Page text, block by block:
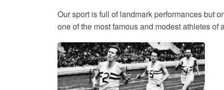
Our sport is full of landmark performances but
one of the most famous and modest athletes of